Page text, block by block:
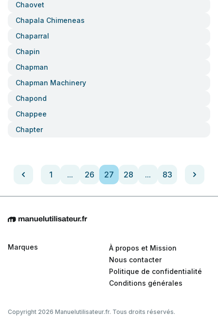
Chaovet
Chapala Chimeneas
Chaparral
Chapin
Chapman
Chapman Machinery
Chapond
Chappee
Chapter
1 ... 26 27 28 ... 83
Marques
À propos et Mission
Nous contacter
Politique de confidentialité
Conditions générales
Copyright 2026 Manuelutilisateur.fr. Tous droits réservés.